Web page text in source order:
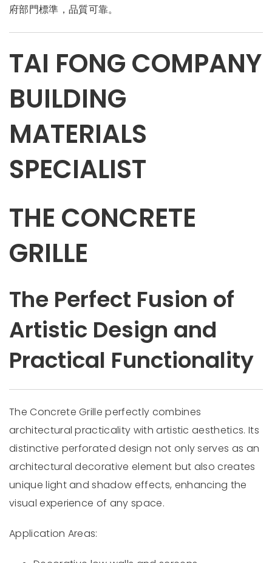
府部門標準，品質可靠。
TAI FONG COMPANY
BUILDING
MATERIALS
SPECIALIST
THE CONCRETE
GRILLE
The Perfect Fusion of
Artistic Design and
Practical Functionality
The Concrete Grille perfectly combines
architectural practicality with artistic aesthetics. Its
distinctive perforated design not only serves as an
architectural decorative element but also creates
unique light and shadow effects, enhancing the
visual experience of any space.
Application Areas: